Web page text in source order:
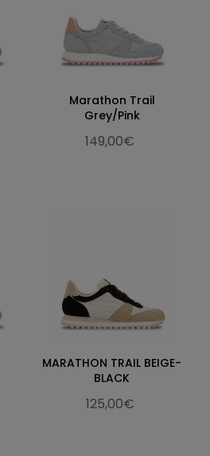
Marathon Trail
Grey/Pink
149,00€
MARATHON TRAIL BEIGE-
BLACK
125,00€